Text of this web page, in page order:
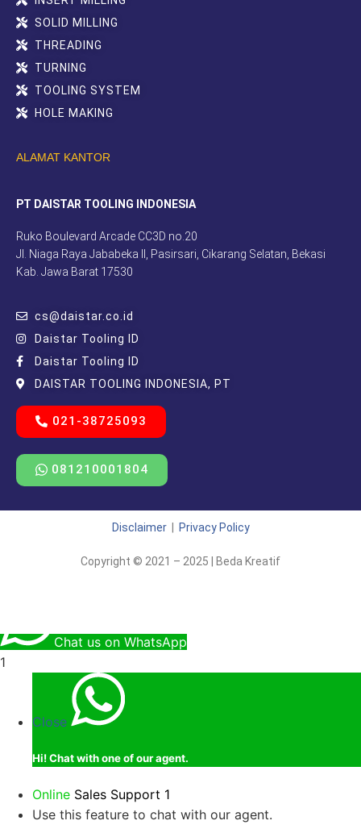
SOLID MILLING
THREADING
TURNING
TOOLING SYSTEM
HOLE MAKING
ALAMAT KANTOR
PT DAISTAR TOOLING INDONESIA
Ruko Boulevard Arcade CC3D no.20
Jl. Niaga Raya Jababeka II, Pasirsari, Cikarang Selatan, Bekasi
Kab. Jawa Barat 17530
cs@daistar.co.id
Daistar Tooling ID
Daistar Tooling ID
DAISTAR TOOLING INDONESIA, PT
021-38725093
081210001804
Disclaimer| Privacy Policy
Copyright © 2021 – 2025 | Beda Kreatif
Chat us on WhatsApp
1
Close
Hi!Chat with one of our agent.
Online Sales Support 1
Use this feature to chat with our agent.